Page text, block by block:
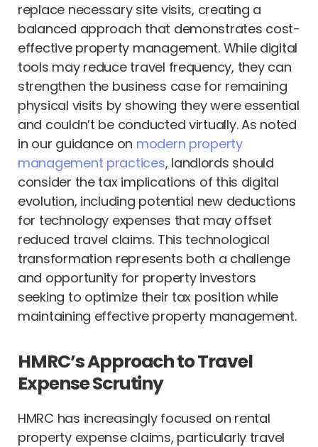
replace necessary site visits, creating a
balanced approach that demonstrates cost-
effective property management. While digital
tools may reduce travel frequency, they can
strengthen the business case for remaining
physical visits by showing they were essential
and couldn’t be conducted virtually. As noted
in our guidance on modern property
management practices, landlords should
consider the tax implications of this digital
evolution, including potential new deductions
for technology expenses that may offset
reduced travel claims. This technological
transformation represents both a challenge
and opportunity for property investors
seeking to optimize their tax position while
maintaining effective property management.
HMRC’s Approach to Travel
Expense Scrutiny
HMRC has increasingly focused on rental
property expense claims, particularly travel